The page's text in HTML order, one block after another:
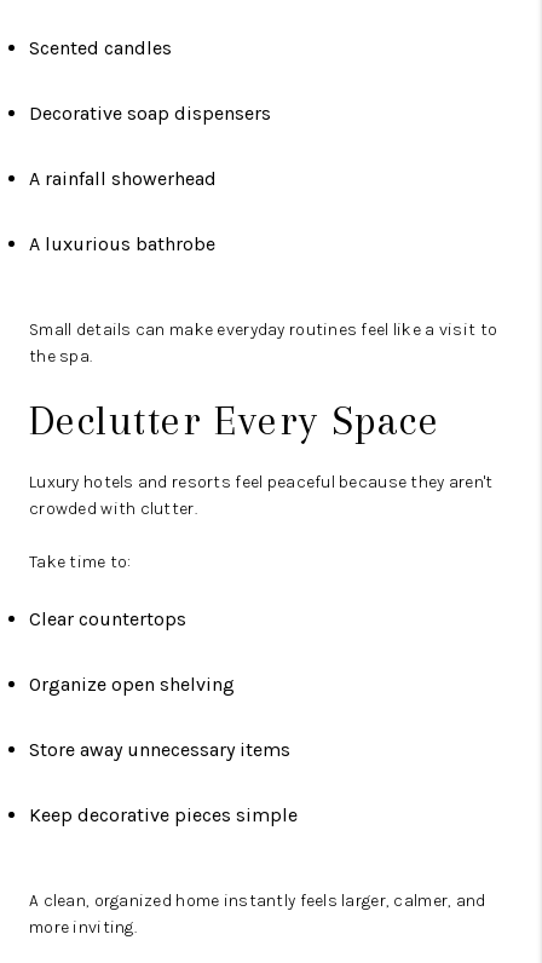
Scented candles
Decorative soap dispensers
A rainfall showerhead
A luxurious bathrobe
Small details can make everyday routines feel like a visit to
the spa.
Declutter Every Space
Luxury hotels and resorts feel peaceful because they aren't
crowded with clutter.
Take time to:
Clear countertops
Organize open shelving
Store away unnecessary items
Keep decorative pieces simple
A clean, organized home instantly feels larger, calmer, and
more inviting.